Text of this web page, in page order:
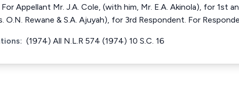
Appellant Mr. J.A. Cole, (with him, Mr. E.A. Akinola), for 1st
O.N. Rewane & S.A. Ajuyah), for 3rd Respondent. For
(1974) All N.L.R 574 (1974) 10 S.C. 16